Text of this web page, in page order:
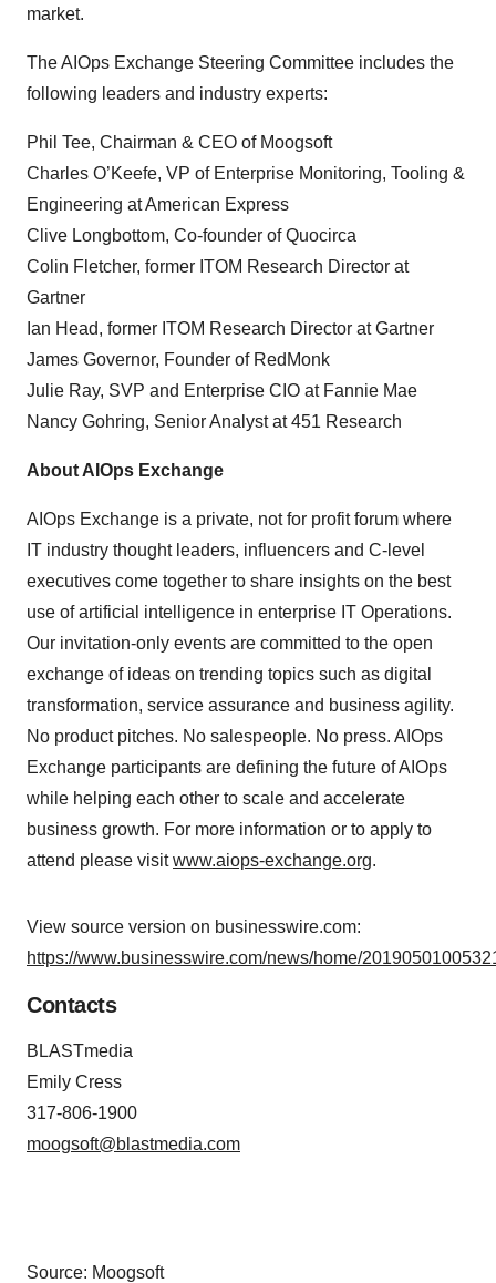
market.
The AIOps Exchange Steering Committee includes the
following leaders and industry experts:
Phil Tee, Chairman & CEO of Moogsoft
Charles O’Keefe, VP of Enterprise Monitoring, Tooling &
Engineering at American Express
Clive Longbottom, Co-founder of Quocirca
Colin Fletcher, former ITOM Research Director at
Gartner
Ian Head, former ITOM Research Director at Gartner
James Governor, Founder of RedMonk
Julie Ray, SVP and Enterprise CIO at Fannie Mae
Nancy Gohring, Senior Analyst at 451 Research
About AIOps Exchange
AIOps Exchange is a private, not for profit forum where
IT industry thought leaders, influencers and C-level
executives come together to share insights on the best
use of artificial intelligence in enterprise IT Operations.
Our invitation-only events are committed to the open
exchange of ideas on trending topics such as digital
transformation, service assurance and business agility.
No product pitches. No salespeople. No press. AIOps
Exchange participants are defining the future of AIOps
while helping each other to scale and accelerate
business growth. For more information or to apply to
attend please visitwww.aiops-exchange.org.
View source version on businesswire.com:
https://www.businesswire.com/news/home/
Contacts
BLASTmedia
Emily Cress
317-806-1900
moogsoft@blastmedia.com
Source: Moogsoft